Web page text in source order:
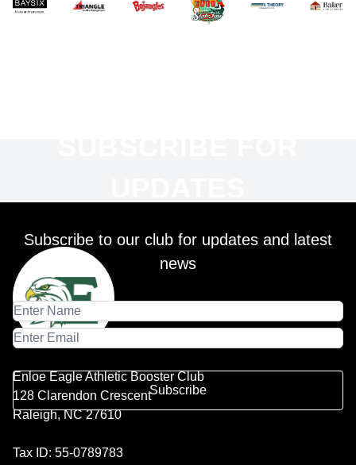
Subscribe to our club for updates and latest
news
Subscribe
Enloe Eagle Athletic Booster Club
128 Clarendon Crescent
Raleigh, NC 27610
Tax ID: 55-0789783